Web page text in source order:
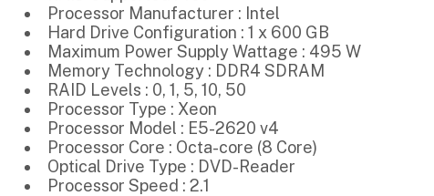
Processor Manufacturer : Intel
Hard Drive Configuration : 1 x 600 GB
Maximum Power Supply Wattage : 495 W
Memory Technology : DDR4 SDRAM
RAID Levels : 0, 1, 5, 10, 50
Processor Type : Xeon
Processor Model : E5-2620 v4
Processor Core : Octa-core (8 Core)
Optical Drive Type : DVD-Reader
Processor Speed : 2.1